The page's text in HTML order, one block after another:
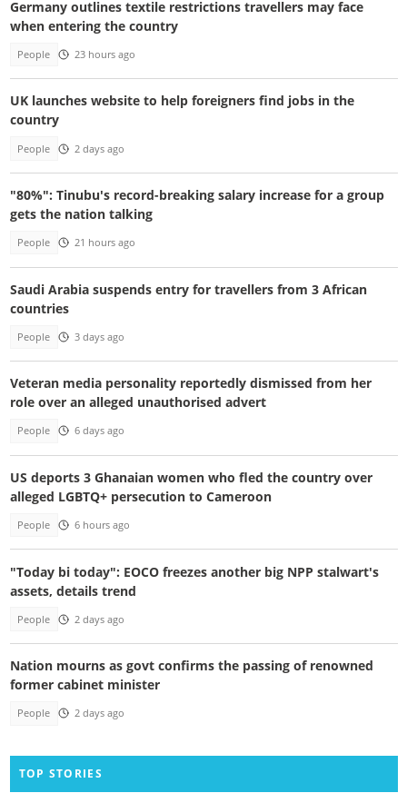
Germany outlines textile restrictions travellers may face
when entering the country
People 23 hours ago
UK launches website to help foreigners find jobs in the
country
People 2 days ago
"80%": Tinubu's record-breaking salary increase for a group
gets the nation talking
People 21 hours ago
Saudi Arabia suspends entry for travellers from 3 African
countries
People 3 days ago
Veteran media personality reportedly dismissed from her
role over an alleged unauthorised advert
People 6 days ago
US deports 3 Ghanaian women who fled the country over
alleged LGBTQ+ persecution to Cameroon
People 6 hours ago
"Today bi today": EOCO freezes another big NPP stalwart's
assets, details trend
People 2 days ago
Nation mourns as govt confirms the passing of renowned
former cabinet minister
People 2 days ago
TOP STORIES